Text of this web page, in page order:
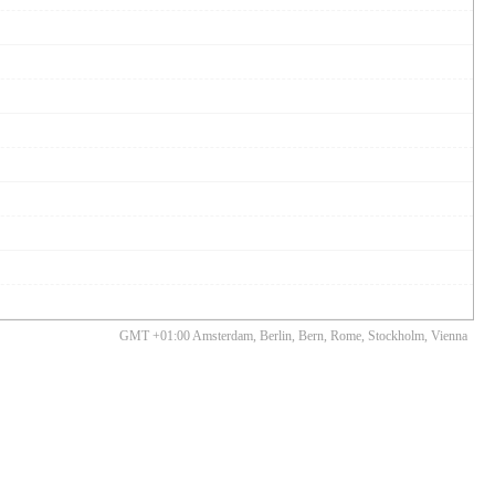
GMT +01:00 Amsterdam, Berlin, Bern, Rome, Stockholm, Vienna